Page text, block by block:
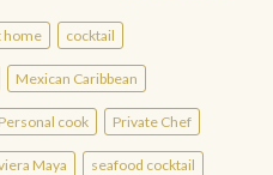
home cocktail
Mexican Caribbean
Personal cook Private Chef
Maya seafood cocktail